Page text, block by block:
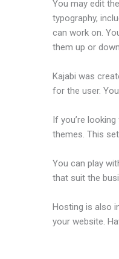
You may edit
typography,
can work on.
them up or
Kajabi was
for the user.
If you’re
themes. This
You can play
that suit the
Hosting is also
your website.